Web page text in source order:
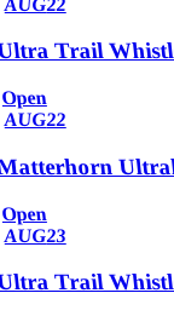
Trail
Open
AUG22
Open
AUG23
Trail